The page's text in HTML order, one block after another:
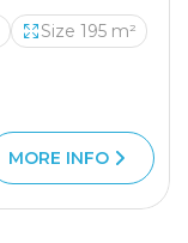
Size 195 m²
MORE INFO